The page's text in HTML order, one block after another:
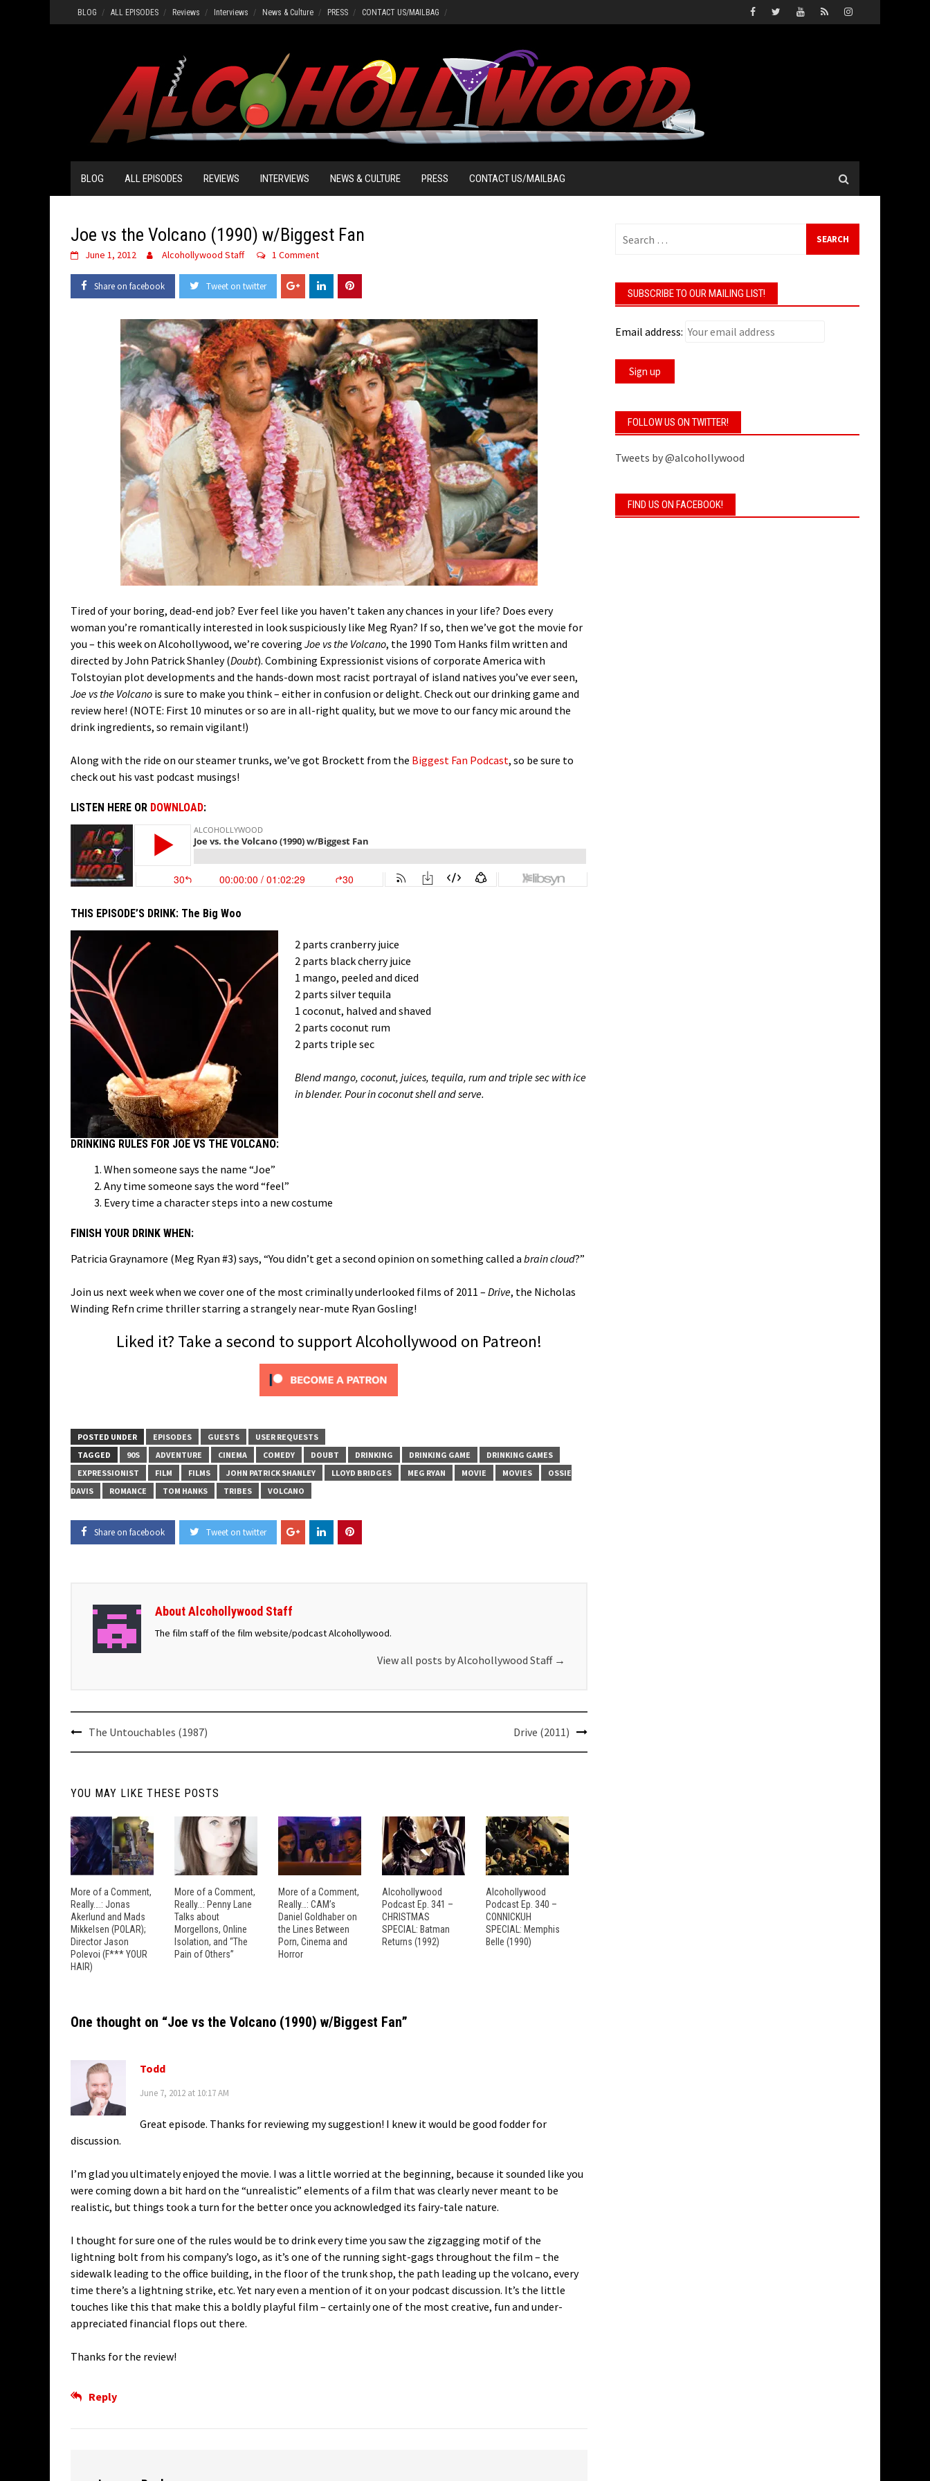
to
BLOG ALL EPISODES Reviews Interviews News & Culture PRESS CONTACT US/MAILBAG
BLOG ALL EPISODES REVIEWS INTERVIEWS NEWS & CULTURE PRESS CONTACT US/MAILBAG
Joe vs the Volcano (1990) w/Biggest Fan
June 1, 2012 Alcohollywood Staff 1 Comment
Share on facebook Tweet on twitter
Tired of your boring, dead-end job? Ever feel like you haven’t taken any chances in your life? Does every
woman you’re romantically interested in look suspiciously like Meg Ryan? If so, then we’ve got the movie for
you – this week on Alcohollywood, we’re covering Joe vs the Volcano, the 1990 Tom Hanks film written and
directed by John Patrick Shanley (Doubt). Combining Expressionist visions of corporate America with
Tolstoyian plot developments and the hands-down most racist portrayal of island natives you’ve ever seen,
Joe vs the Volcano is sure to make you think – either in confusion or delight. Check out our drinking game and
review here! (NOTE: First 10 minutes or so are in all-right quality, but we move to our fancy mic around the
drink ingredients, so remain vigilant!)
Along with the ride on our steamer trunks, we’ve got Brockett from the Biggest Fan Podcast, so be sure to
check out his vast podcast musings!
LISTEN HERE OR DOWNLOAD:
THIS EPISODE’S DRINK: The Big Woo
2 parts cranberry juice
2 parts black cherry juice
1 mango, peeled and diced
2 parts silver tequila
1 coconut, halved and shaved
2 parts coconut rum
2 parts triple sec
Blend mango, coconut, juices, tequila, rum and triple sec with ice
in blender. Pour in coconut shell and serve.
DRINKING RULES FOR JOE VS THE VOLCANO:
When someone says the name “Joe”
Any time someone says the word “feel”
Every time a character steps into a new costume
FINISH YOUR DRINK WHEN:
Patricia Graynamore (Meg Ryan #3) says, “You didn’t get a second opinion on something called a brain cloud?”
Join us next week when we cover one of the most criminally underlooked films of 2011 – Drive, the Nicholas
Winding Refn crime thriller starring a strangely near-mute Ryan Gosling!
Liked it? Take a second to support Alcohollywood on Patreon!
POSTED UNDER EPISODES GUESTS
USER REQUESTS
TAGGED
90S ADVENTURE CINEMA COMEDY DOUBT DRINKING DRINKING GAME
DRINKING GAMES
EXPRESSIONIST
FILM FILMS JOHN PATRICK SHANLEY LLOYD BRIDGES MEG RYAN MOVIE MOVIES
OSSIE
DAVIS
ROMANCE TOM HANKS TRIBES VOLCANO
Share on facebook Tweet on twitter
About Alcohollywood Staff
The film staff of the film website/podcast Alcohollywood.
View all posts by Alcohollywood Staff →
Post
navigation
The Untouchables (1987) Drive (2011)
YOU MAY LIKE THESE POSTS
More of a Comment,
Really….: Jonas
Akerlund and Mads
Mikkelsen (POLAR);
Director Jason
Polevoi (F*** YOUR
HAIR)
More of a Comment,
Really…: Penny Lane
Talks about
Morgellons, Online
Isolation, and “The
Pain of Others”
More of a Comment,
Really…: CAM’s
Daniel Goldhaber on
the Lines Between
Porn, Cinema and
Horror
Alcohollywood
Podcast Ep. 341 –
CHRISTMAS
SPECIAL: Batman
Returns (1992)
Alcohollywood
Podcast Ep. 340 –
CONNICKUH
SPECIAL: Memphis
Belle (1990)
One thought on “Joe vs the Volcano (1990) w/Biggest Fan”
Todd
June 7, 2012 at 10:17 AM
Great episode. Thanks for reviewing my suggestion! I knew it would be good fodder for
discussion.
I’m glad you ultimately enjoyed the movie. I was a little worried at the beginning, because it sounded like you
were coming down a bit hard on the “unrealistic” elements of a film that was clearly never meant to be
realistic, but things took a turn for the better once you acknowledged its fairy-tale nature.
I thought for sure one of the rules would be to drink every time you saw the zigzagging motif of the
lightning bolt from his company’s logo, as it’s one of the running sight-gags throughout the film – the
sidewalk leading to the office building, in the floor of the trunk shop, the path leading up the volcano, every
time there’s a lightning strike, etc. Yet nary even a mention of it on your podcast discussion. It’s the little
touches like this that make this a boldly playful film – certainly one of the most creative, fun and under-
appreciated financial flops out there.
Thanks for the review!
Reply
for:
SUBSCRIBE TO OUR MAILING LIST!
Email address:
FOLLOW US ON TWITTER!
Tweets by @alcohollywood
FIND US ON FACEBOOK!